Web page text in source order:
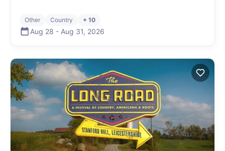
Other Country + 10
Aug 28 - Aug 31, 2026